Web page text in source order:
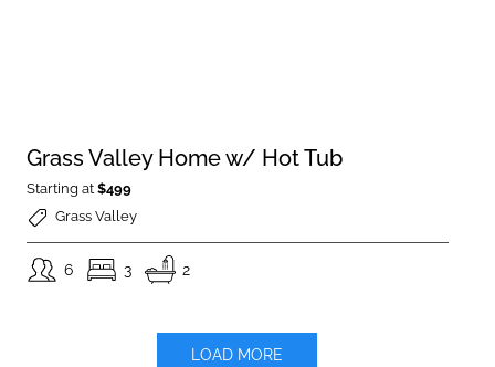
Grass Valley Home w/ Hot Tub
Starting at$499
Grass Valley
6 3 2
LOAD MORE